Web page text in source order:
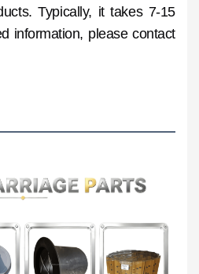
Typically, it takes 7-15
information, please contact